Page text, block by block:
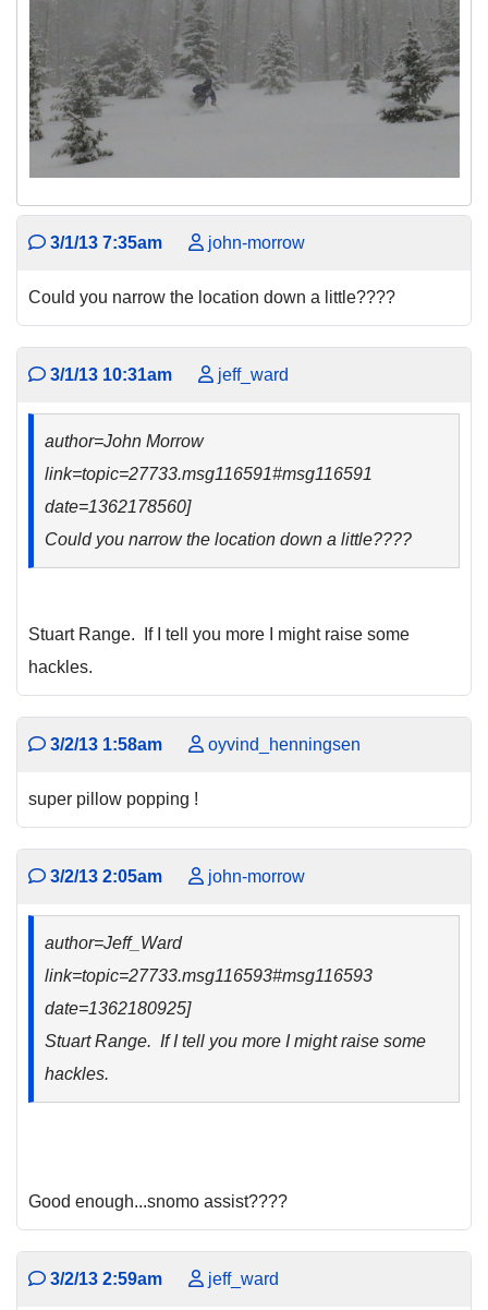
3/1/13 7:35am john-morrow
Could you narrow the location down a little????
3/1/13 10:31am jeff_ward
author=John Morrow
link=topic=27733.msg116591#msg116591
date=1362178560]
Could you narrow the location down a little????
Stuart Range. If I tell you more I might raise some
hackles.
3/2/13 1:58am oyvind_henningsen
super pillow popping !
3/2/13 2:05am john-morrow
author=Jeff_Ward
link=topic=27733.msg116593#msg116593
date=1362180925]
Stuart Range. If I tell you more I might raise some
hackles.
Good enough...snomo assist????
3/2/13 2:59am jeff_ward